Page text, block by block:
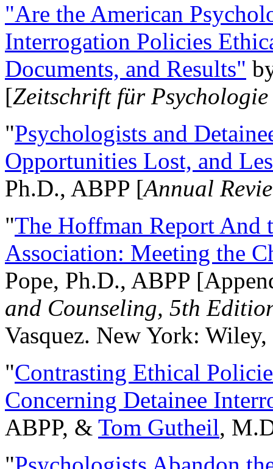
"Are the American
Interrogation Policies
Documents, and Results"
[Zeitschrift für
"Psychologists and
Opportunities Lost, and
Ph.D., ABPP [Annual
"The Hoffman Report And
Association: Meeting the
Pope, Ph.D., ABPP
and Counseling, 5th
Vasquez. New York:
"Contrasting Ethical
Concerning Detainee
ABPP, & Tom Gutheil,